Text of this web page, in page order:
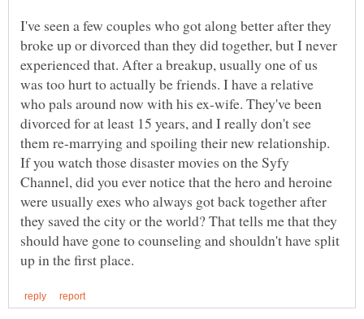
I've seen a few couples who got along better after they
broke up or divorced than they did together, but I never
experienced that. After a breakup, usually one of us
was too hurt to actually be friends. I have a relative
who pals around now with his ex-wife. They've been
divorced for at least 15 years, and I really don't see
If you watch those disaster movies on the Syfy
Channel, did you ever notice that the hero and heroine
were usually exes who always got back together after
they saved the city or the world? That tells me that they
should have gone to counseling and shouldn't have split